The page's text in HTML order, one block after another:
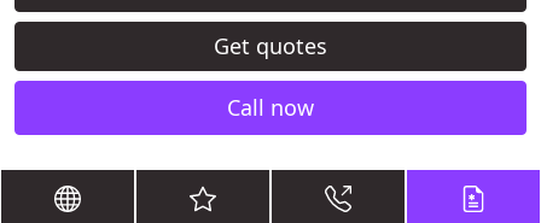
Get quotes
Call now